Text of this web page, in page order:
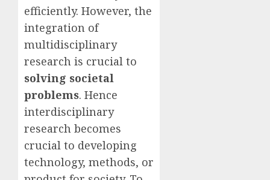
efficiently. However, the
integration of
multidisciplinary
research is crucial to
solving societal
problems. Hence
interdisciplinary
research becomes
crucial to developing
technology, methods, or